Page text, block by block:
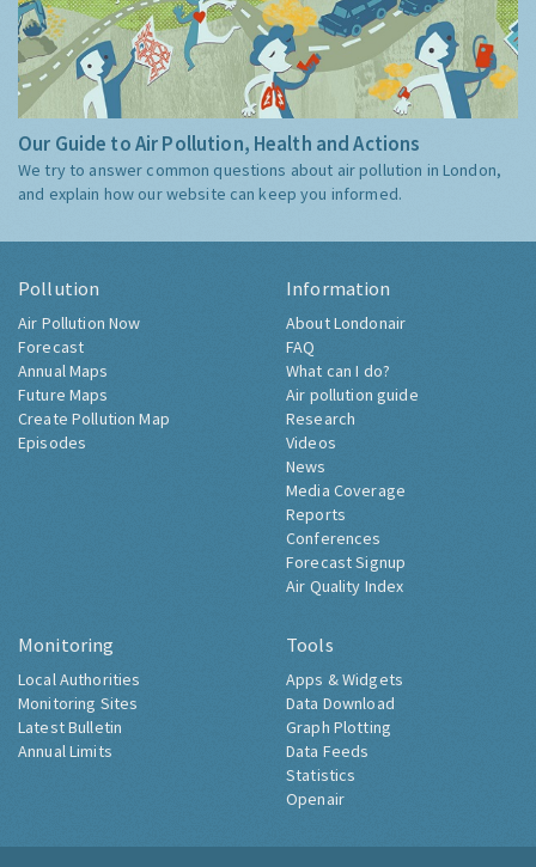
Our Guide to Air Pollution, Health and Actions
We try to answer common questions about air pollution in London,
and explain how our website can keep you informed.
Pollution
Air Pollution Now
Forecast
Annual Maps
Future Maps
Create Pollution Map
Episodes
Information
About Londonair
FAQ
What can I do?
Air pollution guide
Research
Videos
News
Media Coverage
Reports
Conferences
Forecast Signup
Air Quality Index
Monitoring
Local Authorities
Monitoring Sites
Latest Bulletin
Annual Limits
Tools
Apps & Widgets
Data Download
Graph Plotting
Data Feeds
Statistics
Openair